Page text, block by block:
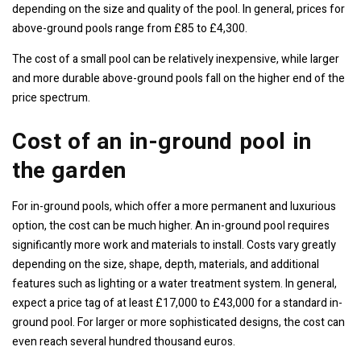
depending on the size and quality of the pool. In general, prices for
above-ground pools range from £85 to £4,300.
The cost of a small pool can be relatively inexpensive, while larger
and more durable above-ground pools fall on the higher end of the
price spectrum.
Cost of an in-ground pool in
the garden
For in-ground pools, which offer a more permanent and luxurious
option, the cost can be much higher. An in-ground pool requires
significantly more work and materials to install. Costs vary greatly
depending on the size, shape, depth, materials, and additional
features such as lighting or a water treatment system. In general,
expect a price tag of at least £17,000 to £43,000 for a standard in-
ground pool. For larger or more sophisticated designs, the cost can
even reach several hundred thousand euros.